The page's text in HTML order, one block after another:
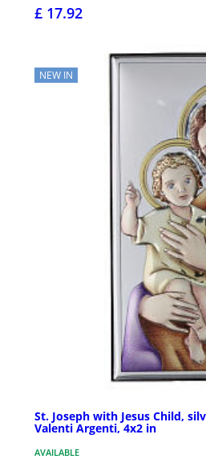
£ 17.92
NEW IN
St. Joseph with Jesus Child,
Valenti Argenti, 4x2 in
AVAILABLE